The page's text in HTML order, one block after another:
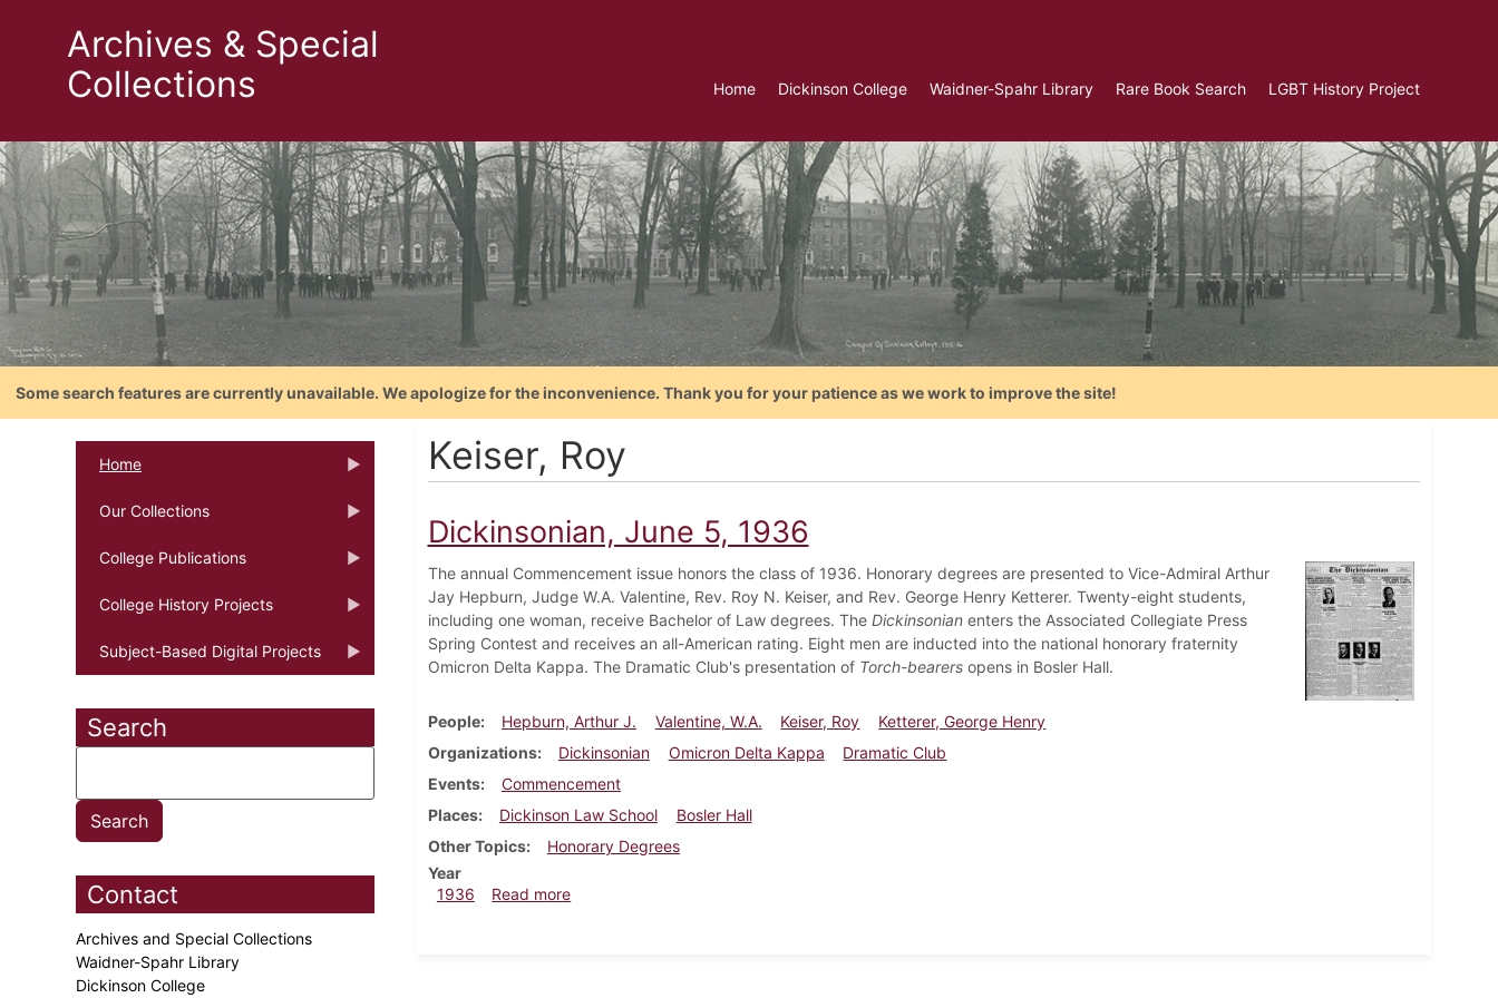
Archives & Special
Collections
Home Dickinson College Waidner-Spahr Library Rare Book Search LGBT History Project
Some search features are currently unavailable. We apologize for the inconvenience. Thank you for your patience as we work to improve the site!
Home
Our Collections
College Publications
College History Projects
Subject-Based Digital Projects
Search
Contact
Archives and Special Collections
Waidner-Spahr Library
Dickinson College
Keiser, Roy
Dickinsonian, June 5, 1936
The annual Commencement issue honors the class of 1936. Honorary degrees are presented to Vice-Admiral Arthur
Jay Hepburn, Judge W.A. Valentine, Rev. Roy N. Keiser, and Rev. George Henry Ketterer. Twenty-eight students,
including one woman, receive Bachelor of Law degrees. The Dickinsonianenters the Associated Collegiate Press
Spring Contest and receives an all-American rating. Eight men are inducted into the national honorary fraternity
Omicron Delta Kappa. The Dramatic Club's presentation of Torch-bearersopens in Bosler Hall.
People Hepburn, Arthur J. Valentine, W.A. Keiser, Roy
Ketterer, George Henry
Organizations
Dickinsonian Omicron Delta Kappa
Dramatic Club
Events
Commencement
Places
Dickinson Law School
Bosler Hall
Other Topics
Honorary Degrees
Year
1936
Read moreabout Dickinsonian, June 5, 1936